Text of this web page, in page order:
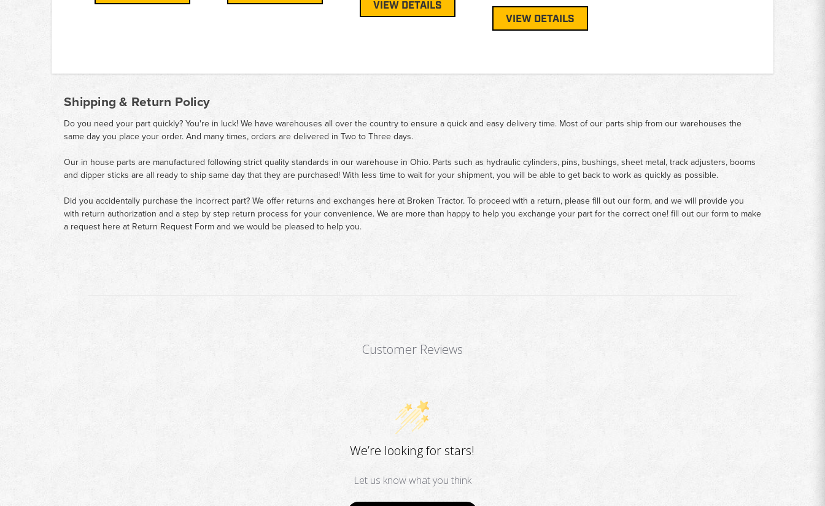
VIEW DETAILS
VIEW DETAILS
Shipping & Return Policy
Do you need your part quickly? You're in luck! We have warehouses all over the country to ensure a quick and easy delivery time. Most of our parts ship from our warehouses the
same day you place your order. And many times, orders are delivered in Two to Three days.
Our in house parts are manufactured following strict quality standards in our warehouse in Ohio. Parts such as hydraulic cylinders, pins, bushings, sheet metal, track adjusters, booms
and dipper sticks are all ready to ship same day that they are purchased! With less time to wait for your shipment, you will be able to get back to work as quickly as possible.
Did you accidentally purchase the incorrect part? We offer returns and exchanges here at Broken Tractor. To proceed with a return, please fill out our form, and we will provide you
with return authorization and a step by step return process for your convenience. We are more than happy to help you exchange your part for the correct one! fill out our form to make
a request here at Return Request Formand we would be pleased to help you.
Customer Reviews
We’re looking for stars!
Let us know what you think